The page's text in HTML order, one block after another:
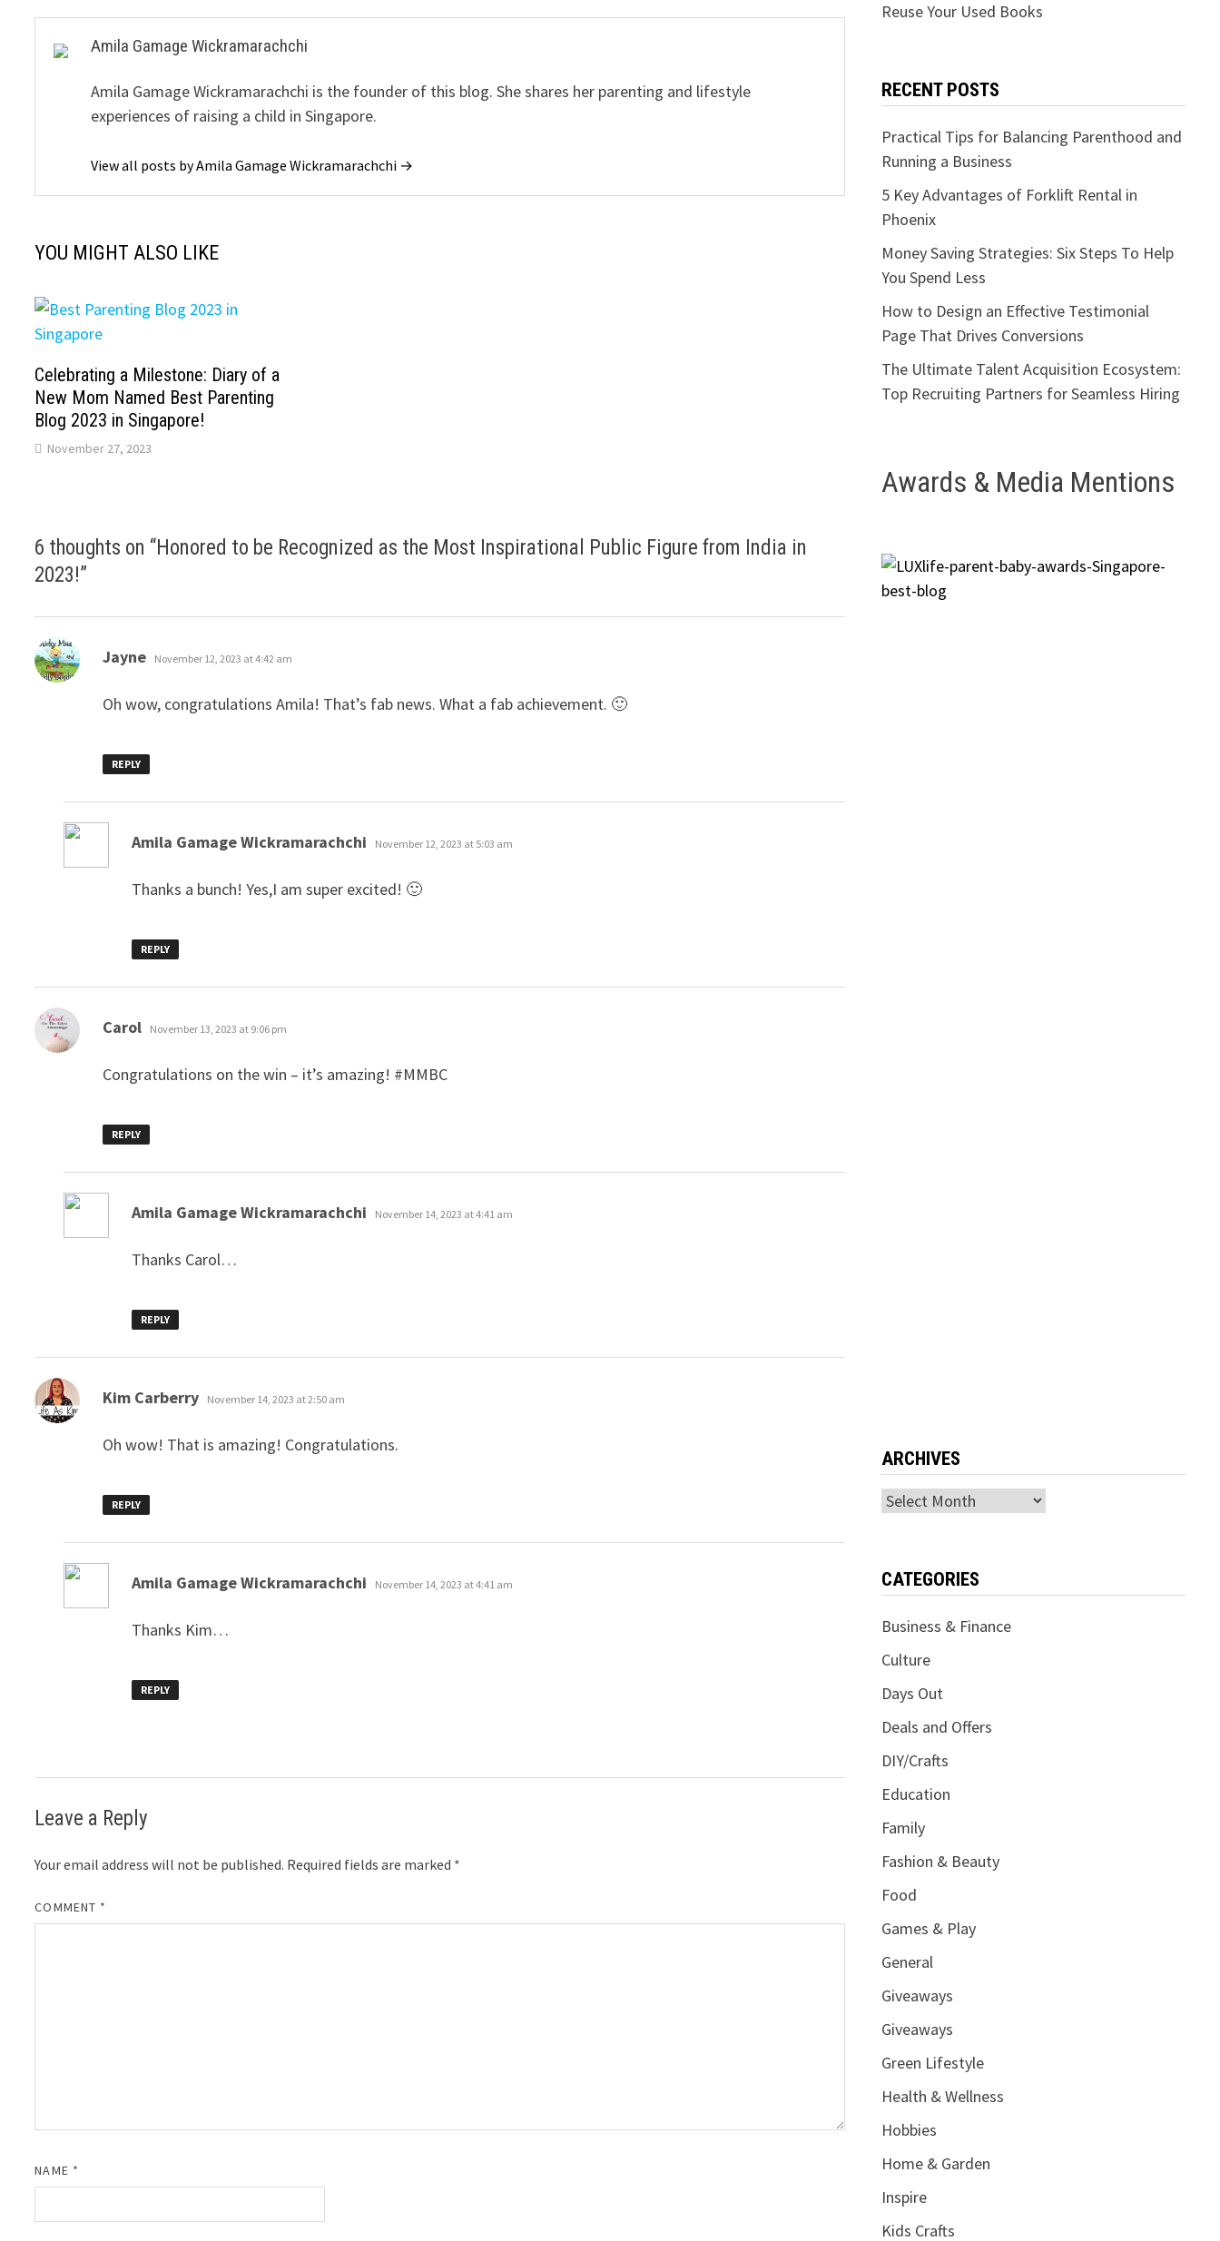
Amila Gamage Wickramarachchi
Amila Gamage Wickramarachchi is the founder of this blog. She shares her parenting and lifestyle
experiences of raising a child in Singapore.
View all posts by Amila Gamage Wickramarachchi →
YOU MIGHT ALSO LIKE
Celebrating a Milestone: Diary of a
New Mom Named Best Parenting
Blog 2023 in Singapore!
November 27, 2023
6 thoughts on “Honored to be Recognized as the Most Inspirational Public Figure from India in
2023!”
Jayne says:
November 12, 2023 at 4:42 am
Oh wow, congratulations Amila! That’s fab news. What a fab achievement. 🙂
REPLY
Amila Gamage Wickramarachchi says:
November 12, 2023 at 5:03 am
Thanks a bunch! Yes,I am super excited! 🙂
REPLY
Carol says:
November 13, 2023 at 9:06 pm
Congratulations on the win – it’s amazing! #MMBC
REPLY
Amila Gamage Wickramarachchi says:
November 14, 2023 at 4:41 am
Thanks Carol…
REPLY
Kim Carberry says:
November 14, 2023 at 2:50 am
Oh wow! That is amazing! Congratulations.
REPLY
Amila Gamage Wickramarachchi says:
November 14, 2023 at 4:41 am
Thanks Kim…
REPLY
Leave a Reply
Your email address will not be published. Required fields are marked *
COMMENT *
NAME *
Reuse Your Used Books
RECENT POSTS
Practical Tips for Balancing Parenthood and
Running a Business
5 Key Advantages of Forklift Rental in
Phoenix
Money Saving Strategies: Six Steps To Help
You Spend Less
How to Design an Effective Testimonial
Page That Drives Conversions
The Ultimate Talent Acquisition Ecosystem:
Top Recruiting Partners for Seamless Hiring
Awards & Media Mentions
ARCHIVES
Archives
CATEGORIES
Business & Finance
Culture
Days Out
Deals and Offers
DIY/Crafts
Education
Family
Fashion & Beauty
Food
Games & Play
General
Giveaways
Giveaways
Green Lifestyle
Health & Wellness
Hobbies
Home & Garden
Inspire
Kids Crafts